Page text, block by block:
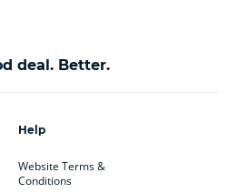
deal. Better.
Help
Website Terms &
Conditions